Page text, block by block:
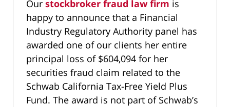
Our stockbroker fraud law firm is
happy to announce that a Financial
Industry Regulatory Authority panel has
awarded one of our clients her entire
principal loss of $604,094 for her
securities fraud claim related to the
Schwab California Tax-Free Yield Plus
Fund. The award is not part of Schwab’s